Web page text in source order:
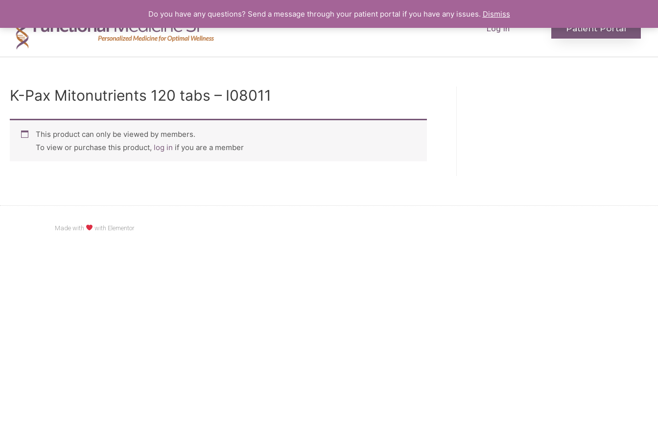
Log In Patient Portal
K-Pax Mitonutrients 120 tabs – I08011
This product can only be viewed by members.
To view or purchase this product, log in if you are a member
Made with with Elementor
Do you have any questions? Send a message through your patient portal if you have any issues. Dismiss